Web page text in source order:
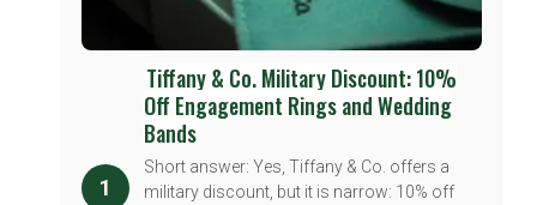
1
Tiffany & Co. Military Discount: 10%
Off Engagement Rings and Wedding
Bands
Short answer: Yes, Tiffany & Co. offers a
military discount, but it is narrow: 10% off